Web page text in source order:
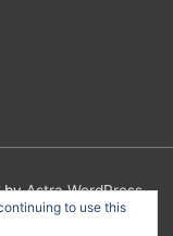
byAstra WordPress
to use this